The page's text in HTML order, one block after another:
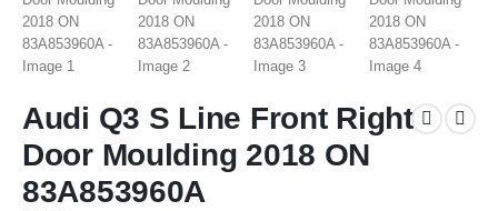
Audi Q3 S Line Front Right
Door Moulding 2018 ON
83A853960A